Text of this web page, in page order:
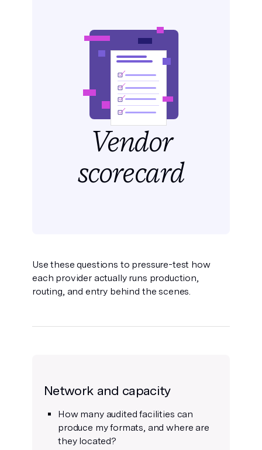
Vendor
scorecard
Use these questions to pressure-test how
each provider actually runs production,
routing, and entry behind the scenes.
Network and capacity
How many audited facilities can
produce my formats, and where are
they located?